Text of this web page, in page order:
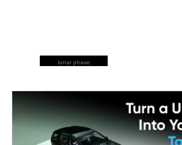
lunar phase